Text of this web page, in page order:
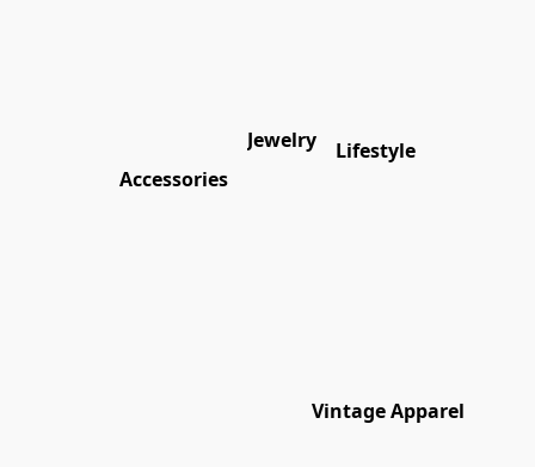
Accessories
Jewelry Lifestyle
Vintage Apparel